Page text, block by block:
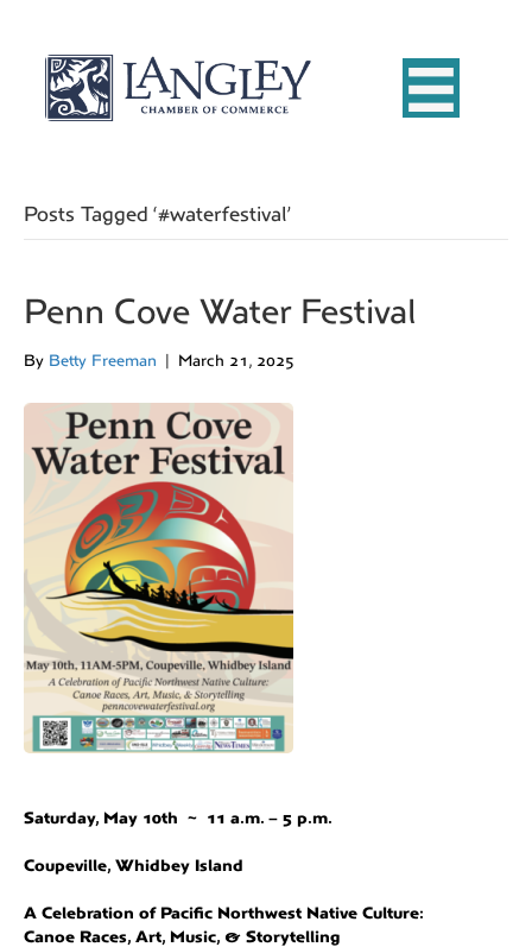
Posts Tagged ‘#waterfestival’
Penn Cove Water Festival
By Betty Freeman March 21, 2025
Saturday, May 10th ~ 11 a.m. – 5 p.m.
Coupeville, Whidbey Island
A Celebration of Pacific Northwest Native Culture:
Canoe Races, Art, Music, & Storytelling